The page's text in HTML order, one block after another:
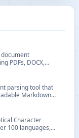
PDFs, DOCX,
parsing tool that
Markdown
Character
100 languages,